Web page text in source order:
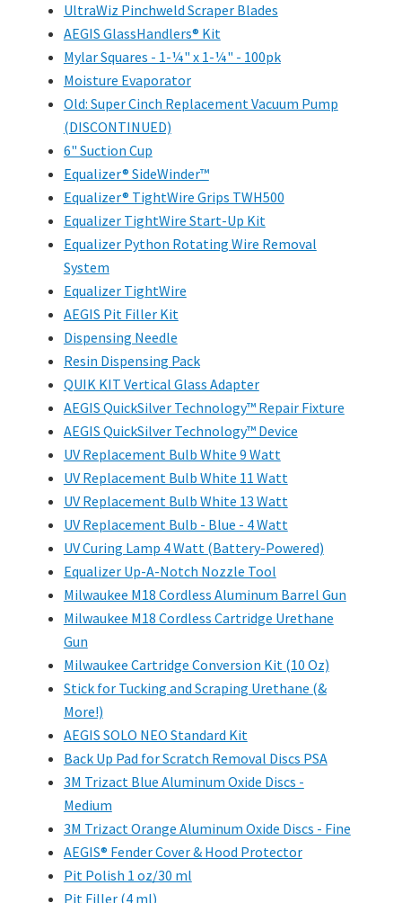
UltraWiz Pinchweld Scraper Blades
AEGIS GlassHandlers® Kit
Mylar Squares - 1-¼" x 1-¼" - 100pk
Moisture Evaporator
Old: Super Cinch Replacement Vacuum Pump
(DISCONTINUED)
6" Suction Cup
Equalizer® SideWinder™
Equalizer® TightWire Grips TWH500
Equalizer TightWire Start-Up Kit
Equalizer Python Rotating Wire Removal
System
Equalizer TightWire
AEGIS Pit Filler Kit
Dispensing Needle
Resin Dispensing Pack
QUIK KIT Vertical Glass Adapter
AEGIS QuickSilver Technology™ Repair Fixture
AEGIS QuickSilver Technology™ Device
UV Replacement Bulb White 9 Watt
UV Replacement Bulb White 11 Watt
UV Replacement Bulb White 13 Watt
UV Replacement Bulb - Blue - 4 Watt
UV Curing Lamp 4 Watt (Battery-Powered)
Equalizer Up-A-Notch Nozzle Tool
Milwaukee M18 Cordless Aluminum Barrel Gun
Milwaukee M18 Cordless Cartridge Urethane
Gun
Milwaukee Cartridge Conversion Kit (10 Oz)
Stick for Tucking and Scraping Urethane (&
More!)
AEGIS SOLO NEO Standard Kit
Back Up Pad for Scratch Removal Discs PSA
3M Trizact Blue Aluminum Oxide Discs -
Medium
3M Trizact Orange Aluminum Oxide Discs - Fine
AEGIS® Fender Cover & Hood Protector
Pit Polish 1 oz/30 ml
Pit Filler (4 ml)